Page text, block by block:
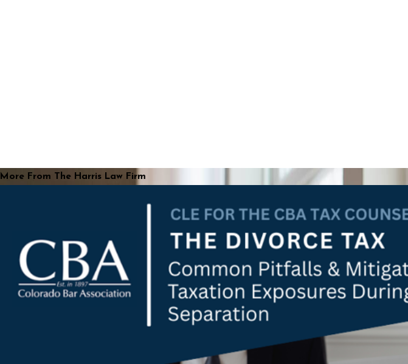
More From The Harris Law Firm